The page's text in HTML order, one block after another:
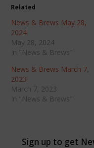
Related
News & Brews May 28,
2024
May 28, 2024
In "News & Brews"
News & Brews March 7,
2023
March 7, 2023
In "News & Brews"
Sign up to get